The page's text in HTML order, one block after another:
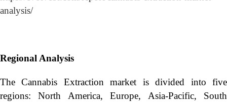
analysis/
Regional Analysis
The Cannabis Extraction market is divided into five
regions: North America, Europe, Asia-Pacific, South